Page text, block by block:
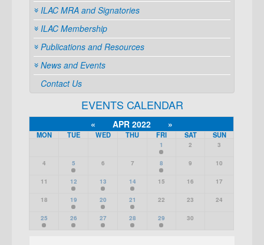
ILAC MRA and Signatories
ILAC Membership
Publications and Resources
News and Events
Contact Us
EVENTS CALENDAR
« APR 2022 »
MON TUE WED THU FRI SAT SUN
1 2 3
4 5 6 7 8 9 10
11 12 13 14 15 16 17
18 19 20 21 22 23 24
25 26 27 28 29 30